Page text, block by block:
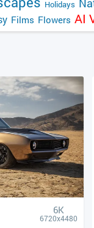
Holidays
Films Flowers AI
6K
6720x4480